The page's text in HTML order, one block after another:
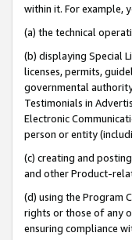
within it. For example,
(a) the technical
(b) displaying Special
licenses, permits,
governmental
Testimonials in
Electronic
person or entity
(c) creating and
and other Product-
(d) using the Program
rights or those of any
ensuring compliance